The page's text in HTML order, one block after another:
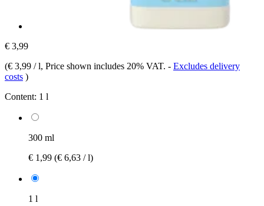
€ 3,99
(€ 3,99 / l, Price shown includes 20% VAT. - Excludes delivery
costs )
Content: 1 l
300 ml
€ 1,99 (€ 6,63 / l)
1 l